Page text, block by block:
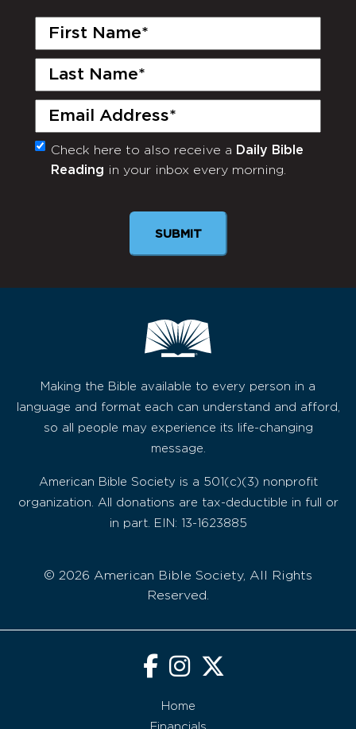
First
Last
Email
(Required)
Monthly
Newsletter
Check here to also receive a Daily Bible
Reading in your inbox every morning.
Making the Bible available to every person in a
language and format each can understand and afford,
so all people may experience its life-changing
message.
American Bible Society is a 501(c)(3) nonprofit
organization. All donations are tax-deductible in full or
in part. EIN: 13-1623885
© 2026 American Bible Society, All Rights
Reserved.
Home
Financials